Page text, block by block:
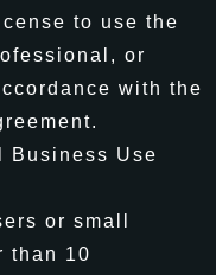
to use the
or
with the
Business Use
or small
than 10